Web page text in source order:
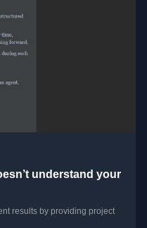
understand your
results by providing project